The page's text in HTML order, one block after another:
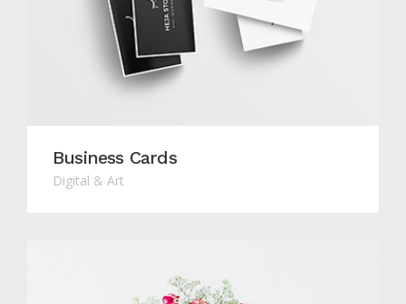
Business Cards
Digital & Art